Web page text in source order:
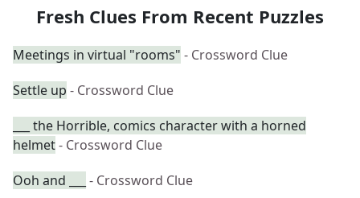
Fresh Clues From Recent Puzzles
Meetings in virtual "rooms" - Crossword Clue
Settle up - Crossword Clue
___ the Horrible, comics character with a horned
helmet- Crossword Clue
Ooh and ___
- Crossword Clue